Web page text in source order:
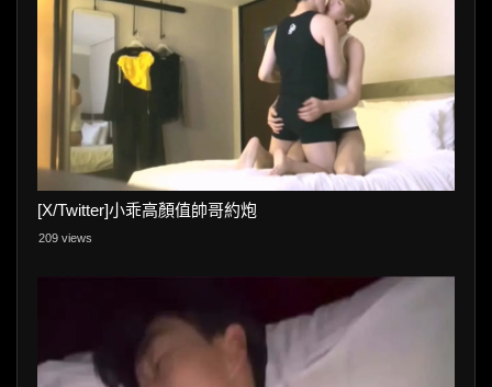
[X/Twitter]小乖高顏值帥哥約炮
209 views